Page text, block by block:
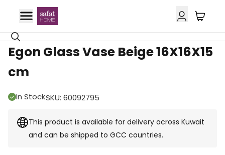
GCC Delivery
Egon Glass Vase Beige 16X16X15
cm
In StockSKU: 60092795
This product is available for delivery across Kuwait
and can be shipped to GCC countries.